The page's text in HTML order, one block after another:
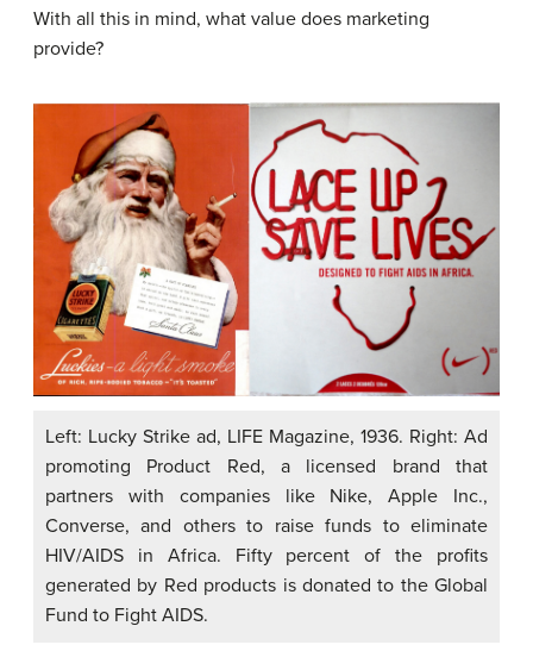
With all this in mind, what value does marketing
provide?
Left: Lucky Strike ad, LIFE Magazine, 1936. Right: Ad
promoting Product Red, a licensed brand that
partners with companies like Nike, Apple Inc.,
Converse, and others to raise funds to eliminate
HIV/AIDS in Africa. Fifty percent of the profits
generated by Red products is donated to the Global
Fund to Fight AIDS.